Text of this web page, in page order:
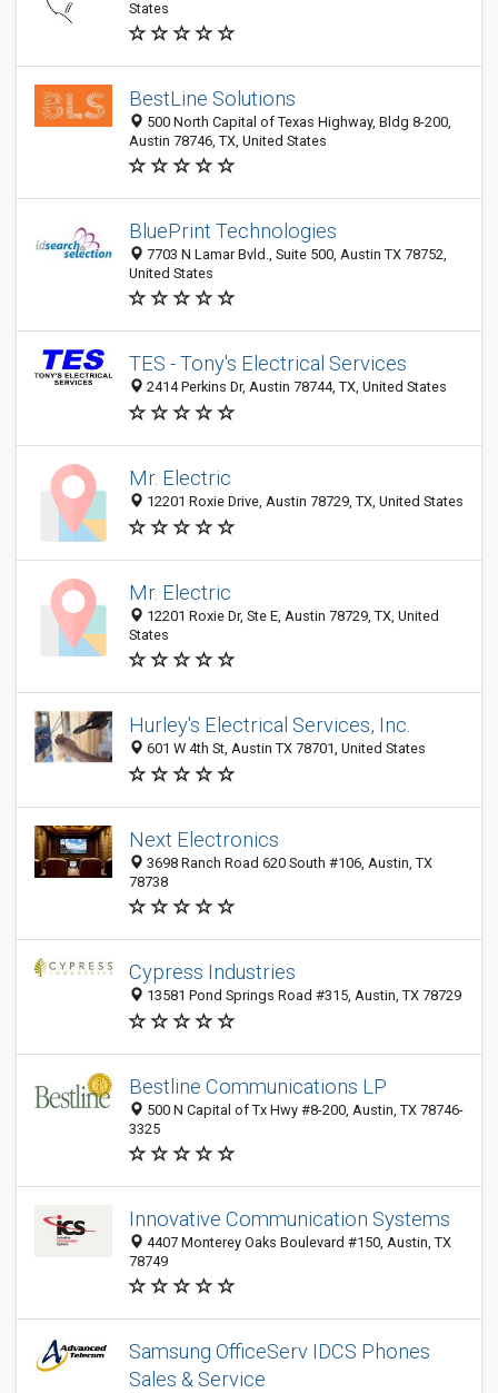
States
BestLine Solutions
500 North Capital of Texas Highway, Bldg 8-200,
Austin 78746, TX, United States
BluePrint Technologies
7703 N Lamar Bvld., Suite 500, Austin TX 78752,
United States
TES - Tony's Electrical Services
2414 Perkins Dr, Austin 78744, TX, United States
Mr. Electric
12201 Roxie Drive, Austin 78729, TX, United States
Mr. Electric
12201 Roxie Dr, Ste E, Austin 78729, TX, United
States
Hurley's Electrical Services, Inc.
601 W 4th St, Austin TX 78701, United States
Next Electronics
3698 Ranch Road 620 South #106, Austin, TX
78738
Cypress Industries
13581 Pond Springs Road #315, Austin, TX 78729
Bestline Communications LP
500 N Capital of Tx Hwy #8-200, Austin, TX 78746-
3325
Innovative Communication Systems
4407 Monterey Oaks Boulevard #150, Austin, TX
78749
Samsung OfficeServ IDCS Phones
Sales & Service